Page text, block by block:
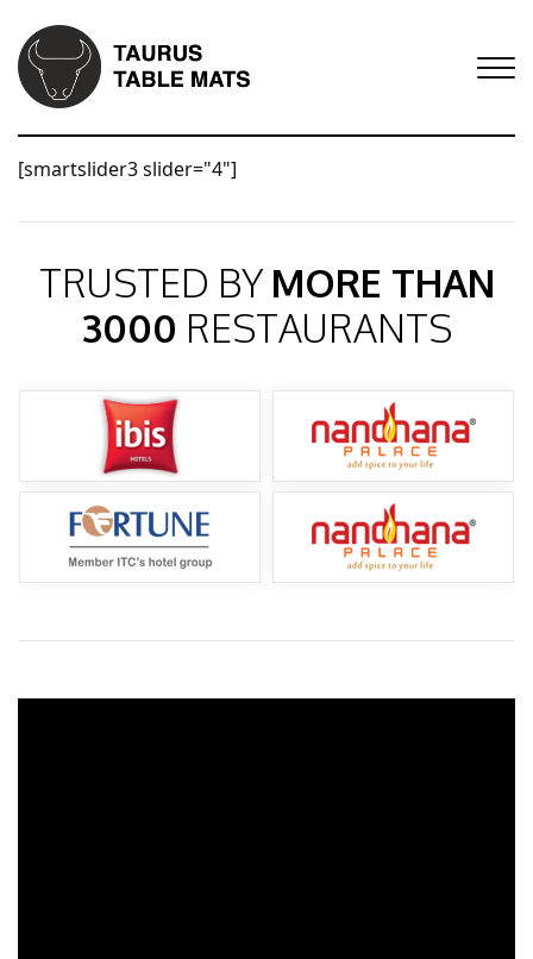
[smartslider3 slider="4"]
TRUSTED BY MORE THAN
3000 RESTAURANTS